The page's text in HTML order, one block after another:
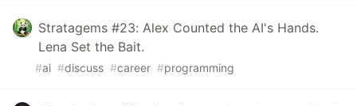
Stratagems #23: Alex Counted the AI's Hands.
Lena Set the Bait.
#ai #discuss #career #programming